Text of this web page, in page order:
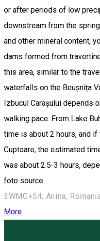
or after periods of low
downstream from the
and other mineral content,
dams formed from
this area, similar to the
waterfalls on the Beușnița
Izbucul Carașului depends
walking pace. From Lake
time is about 2 hours, and
Cuptoare, the estimated
was about 2.5-3 hours,
foto source
3WMC+54, Anina,
More